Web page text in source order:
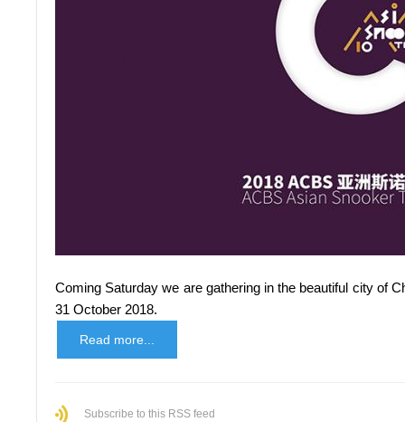
Coming Saturday we are gathering in the beautiful city of
31 October 2018.
Read more...
Subscribe to this RSS feed